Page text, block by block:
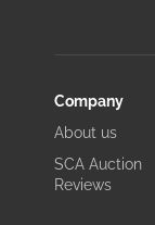
Company
About us
SCA Auction
Reviews